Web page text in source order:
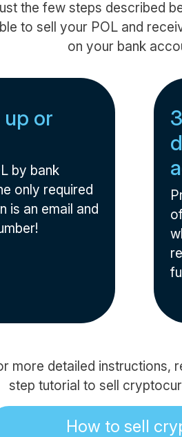
the few steps described
to sell your POL and
on your bank
up or
by bank
only required
is an email and
more detailed instructions,
step tutorial to sell
How to sell